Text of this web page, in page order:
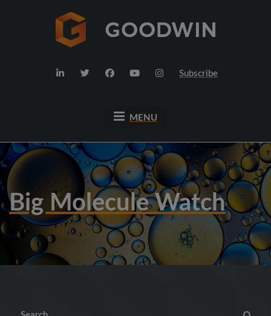
Subscribe
MENU
Big Molecule Watch